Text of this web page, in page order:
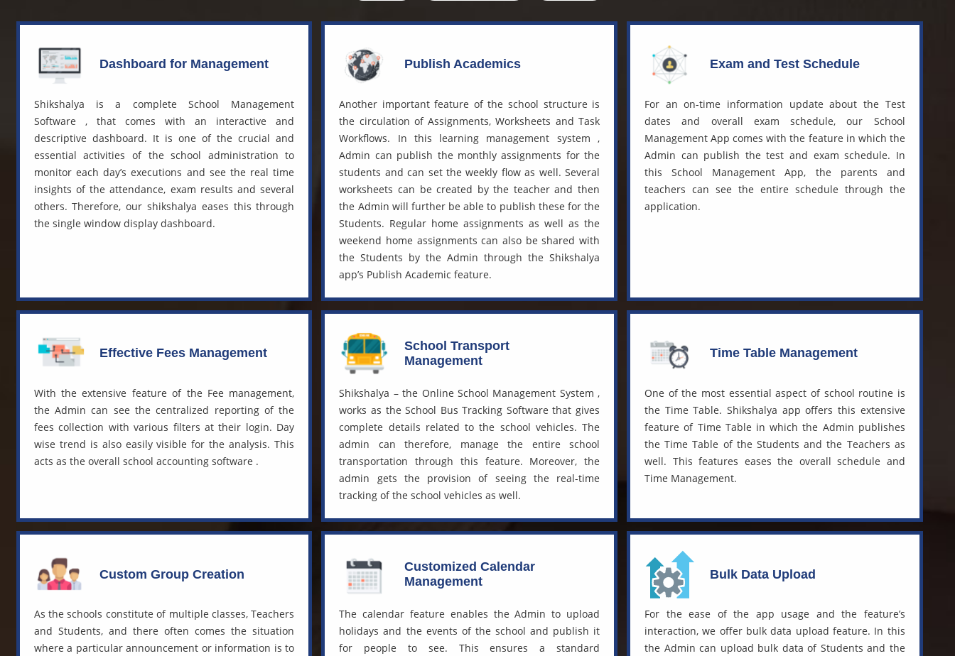
Dashboard for Management
Shikshalya is a complete School Management
Software , that comes with an interactive and
descriptive dashboard. It is one of the crucial and
essential activities of the school administration to
monitor each day’s executions and see the real time
insights of the attendance, exam results and several
others. Therefore, our shikshalya eases this through
the single window display dashboard.
Publish Academics
Another important feature of the school structure is
the circulation of Assignments, Worksheets and Task
Workflows. In this learning management system,
Admin can publish the monthly assignments for the
students and can set the weekly flow as well. Several
worksheets can be created by the teacher and then
the Admin will further be able to publish these for the
Students. Regular home assignments as well as the
weekend home assignments can also be shared with
the Students by the Admin through the Shikshalya
app’s Publish Academic feature.
Exam and Test Schedule
For an on-time information update about the Test
dates and overall exam schedule, our School
Management App comes with the feature in which the
Admin can publish the test and exam schedule. In
this School Management App, the parents and
teachers can see the entire schedule through the
application.
Effective Fees Management
With the extensive feature of the Fee management,
the Admin can see the centralized reporting of the
fees collection with various filters at their login. Day
wise trend is also easily visible for the analysis. This
acts as the overall school accounting software .
School Transport
Management
Shikshalya – the Online School Management System ,
works as theSchool Bus Tracking Software that gives
complete details related to the school vehicles. The
admin can therefore, manage the entire school
transportation through this feature. Moreover, the
admin gets the provision of seeing the real-time
tracking of the school vehicles as well.
Time Table Management
One of the most essential aspect of school routine is
the Time Table. Shikshalya app offers this extensive
feature of Time Table in which the Admin publishes
the Time Table of the Students and the Teachers as
well. This features eases the overall schedule and
Time Management.
Custom Group Creation
As the schools constitute of multiple classes, Teachers
and Students, and there often comes the situation
where a particular announcement or information is to
Customized Calendar
Management
The calendar feature enables the Admin to upload
holidays and the events of the school and publish it
for people to see. This ensures a standard
Bulk Data Upload
For the ease of the app usage and the feature’s
interaction, we offer bulk data upload feature. In this
the Admin can upload bulk data of Students and the